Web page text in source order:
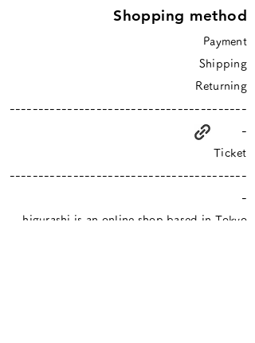
Shopping method
Payment
Shipping
Returning
-----------------------------------------
-
Ticket
-----------------------------------------
-
higurashi is an online shop based in Tokyo